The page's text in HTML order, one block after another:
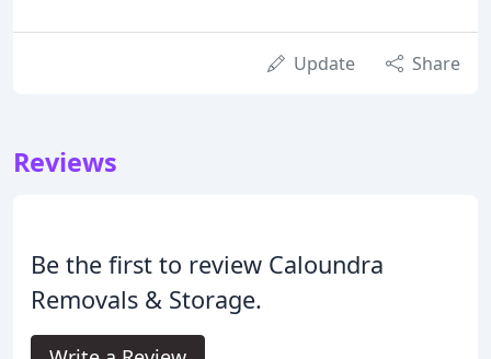
Update Share
Reviews
Be the first to review Caloundra
Removals & Storage.